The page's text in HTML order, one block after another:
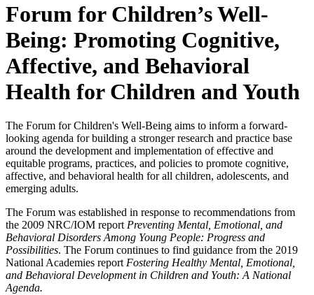
Forum for Children’s Well-
Being: Promoting Cognitive,
Affective, and Behavioral
Health for Children and Youth
The Forum for Children's Well-Being aims to inform a forward-
looking agenda for building a stronger research and practice base
around the development and implementation of effective and
equitable programs, practices, and policies to promote cognitive,
affective, and behavioral health for all children, adolescents, and
emerging adults.
The Forum was established in response to recommendations from
the 2009 NRC/IOM report Preventing Mental, Emotional, and
Behavioral Disorders Among Young People: Progress and
Possibilities. The Forum continues to find guidance from the 2019
National Academies report Fostering Healthy Mental, Emotional,
and Behavioral Development in Children and Youth: A National
Agenda.